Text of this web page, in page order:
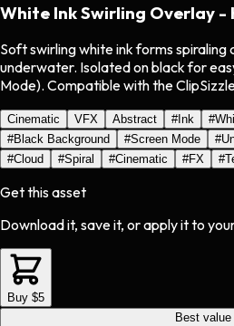
White Ink Swirling Overlay -
Soft swirling white ink forms
underwater. Isolated on black for
Mode). Compatible with the
Cinematic VFX Abstract #Ink #
#Black Background #Screen Mode #
#Cloud #Spiral #Cinematic #FX #
Get this asset
Download it, save it, or apply it to
Buy $5
Best value